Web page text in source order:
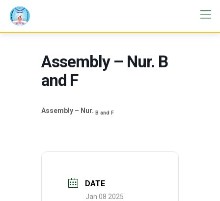
Assembly – Nur. B
and F
Assembly – Nur. B and F
DATE
Jan 08 2025